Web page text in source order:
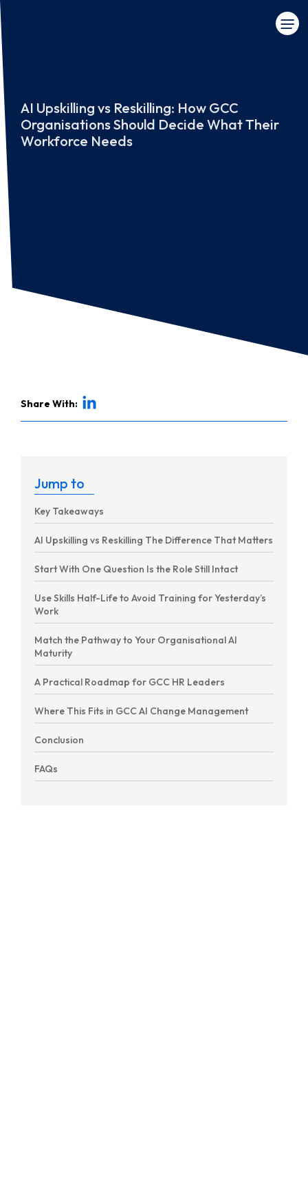
AI Upskilling vs Reskilling: How GCC
Organisations Should Decide What Their
Workforce Needs
Share With:
Jump to
Key Takeaways
AI Upskilling vs Reskilling The Difference That Matters
Start With One Question Is the Role Still Intact
Use Skills Half-Life to Avoid Training for Yesterday’s
Work
Match the Pathway to Your Organisational AI
Maturity
A Practical Roadmap for GCC HR Leaders
Where This Fits in GCC AI Change Management
Conclusion
FAQs